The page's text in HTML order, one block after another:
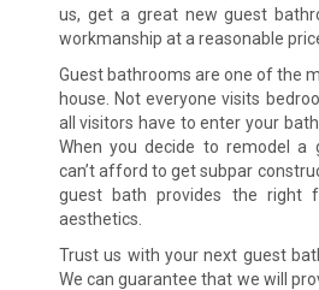
us, get a great new guest
workmanship at a reasonable
Guest bathrooms are one of the
house. Not everyone visits
all visitors have to enter your
When you decide to remodel a
can’t afford to get subpar
guest bath provides the right
aesthetics.
Trust us with your next guest
We can guarantee that we will